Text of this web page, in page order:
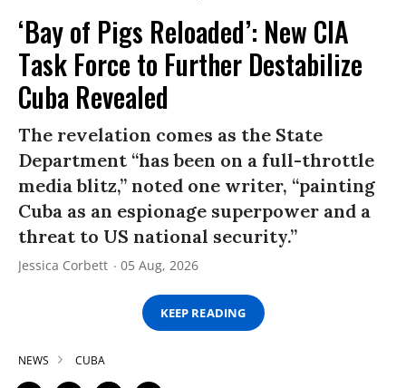
‘Bay of Pigs Reloaded’: New CIA
Task Force to Further Destabilize
Cuba Revealed
The revelation comes as the State
Department “has been on a full-throttle
media blitz,” noted one writer, “painting
Cuba as an espionage superpower and a
threat to US national security.”
Jessica Corbett 05 Aug, 2026
KEEP READING
NEWS CUBA